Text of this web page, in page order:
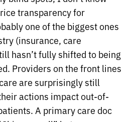
transparency for
one of the biggest ones
(insurance, care
hasn’t fully shifted to being
Providers on the front lines
are surprisingly still
actions impact out-of-
A primary care doc